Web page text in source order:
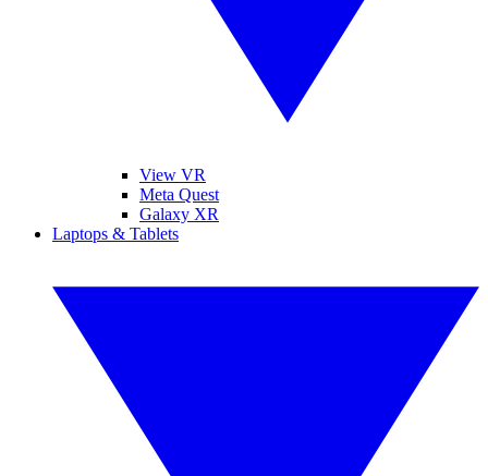
View VR
Meta Quest
Galaxy XR
Laptops & Tablets